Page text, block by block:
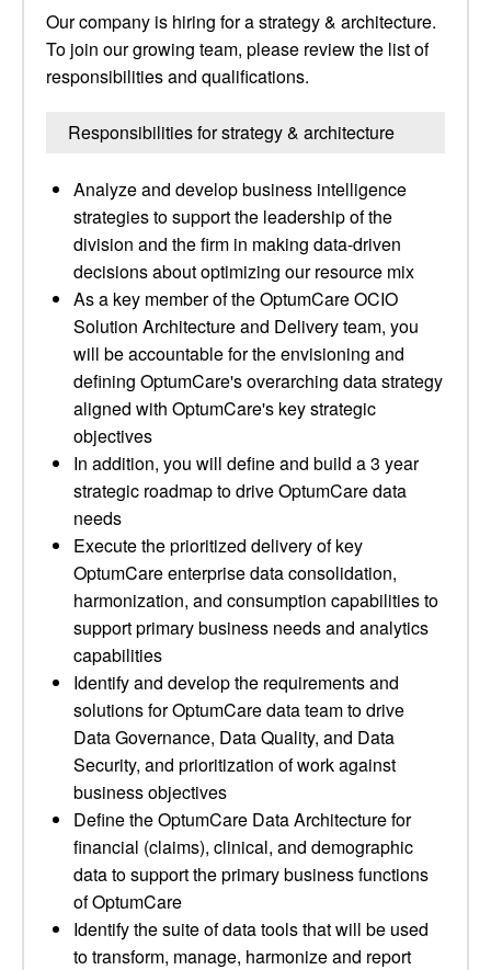
Our company is hiring for a strategy & architecture.
To join our growing team, please review the list of
responsibilities and qualifications.
Responsibilities for strategy & architecture
Analyze and develop business intelligence
strategies to support the leadership of the
division and the firm in making data-driven
decisions about optimizing our resource mix
As a key member of the OptumCare OCIO
Solution Architecture and Delivery team, you
will be accountable for the envisioning and
defining OptumCare's overarching data strategy
aligned with OptumCare's key strategic
objectives
In addition, you will define and build a 3 year
strategic roadmap to drive OptumCare data
needs
Execute the prioritized delivery of key
OptumCare enterprise data consolidation,
harmonization, and consumption capabilities to
support primary business needs and analytics
capabilities
Identify and develop the requirements and
solutions for OptumCare data team to drive
Data Governance, Data Quality, and Data
Security, and prioritization of work against
business objectives
Define the OptumCare Data Architecture for
financial (claims), clinical, and demographic
data to support the primary business functions
of OptumCare
Identify the suite of data tools that will be used
to transform, manage, harmonize and report